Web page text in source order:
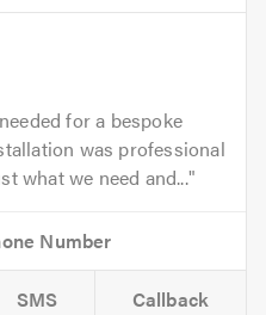
for a bespoke
was professional
what we need and...
SMS Callback